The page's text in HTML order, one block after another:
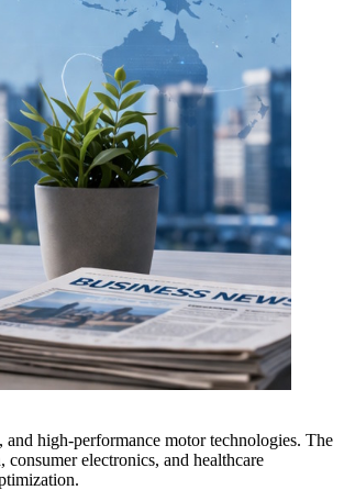
high-performance motor technologies. The
electronics, and healthcare